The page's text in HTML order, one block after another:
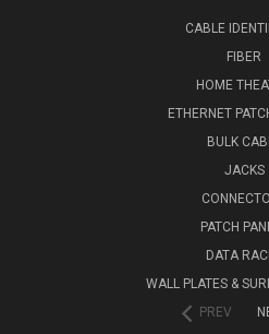
CABLE
FIBER
HOME
ETHERNET
BULK
JACKS
PATCH
DATA
WALL PLATES &
PREV